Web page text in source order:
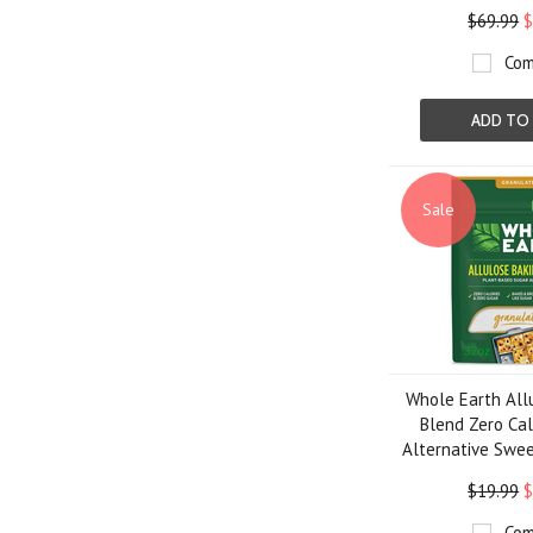
$69.99
ADD TO
Sale
Whole Earth
Blend Zero
Alternative
$19.99